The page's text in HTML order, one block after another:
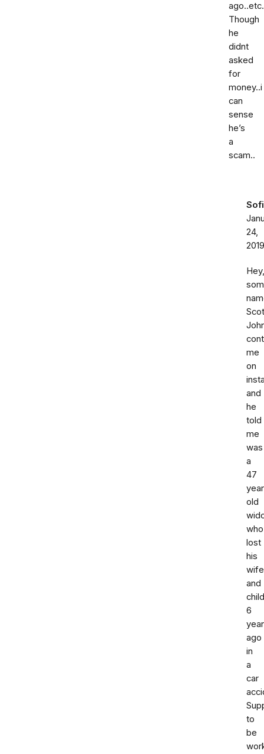
Though
he
didnt
asked
for
money..i
can
sense
he’s
a
scam..
24,
2019
Hey,
me
on
and
he
told
me
was
a
47
old
who
lost
his
wife
and
child
6
ago
in
a
car
to
be